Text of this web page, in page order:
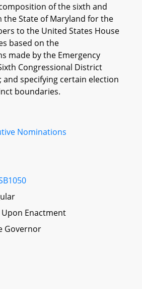
of the sixth and
the State of Maryland for the
to the United States House
based on the
made by the Emergency
Congressional District
specifying certain election
boundaries.
Nominations
Upon Enactment
Governor